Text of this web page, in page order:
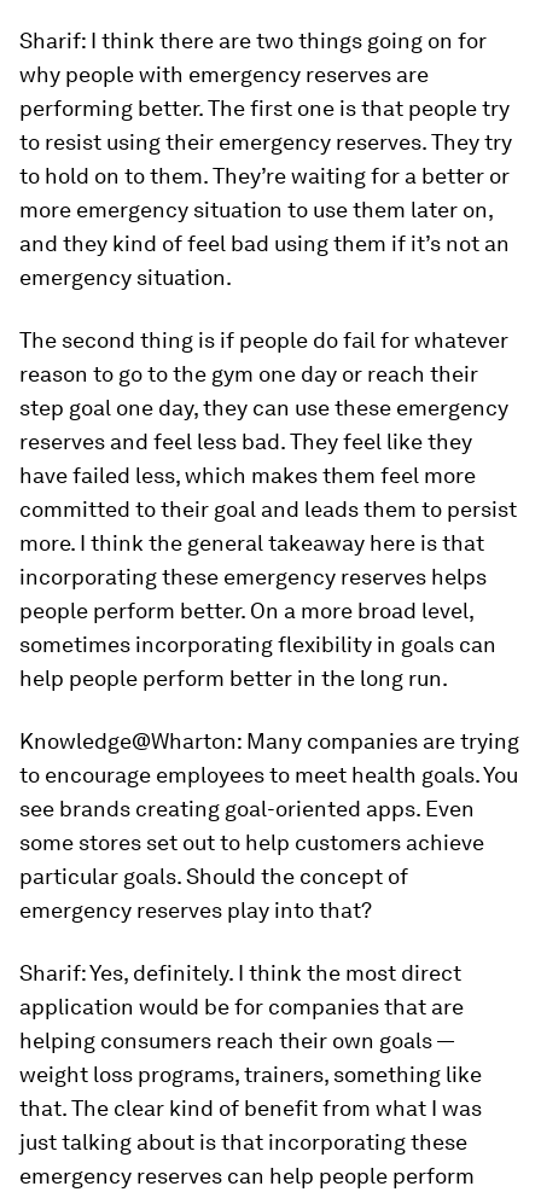
Sharif: I think there are two things going on for
why people with emergency reserves are
performing better. The first one is that people try
to resist using their emergency reserves. They try
to hold on to them. They’re waiting for a better or
more emergency situation to use them later on,
and they kind of feel bad using them if it’s not an
emergency situation.
The second thing is if people do fail for whatever
reason to go to the gym one day or reach their
step goal one day, they can use these emergency
reserves and feel less bad. They feel like they
have failed less, which makes them feel more
committed to their goal and leads them to persist
more. I think the general takeaway here is that
incorporating these emergency reserves helps
people perform better. On a more broad level,
sometimes incorporating flexibility in goals can
help people perform better in the long run.
Knowledge@Wharton: Many companies are trying
to encourage employees to meet health goals. You
see brands creating goal-oriented apps. Even
some stores set out to help customers achieve
particular goals. Should the concept of
emergency reserves play into that?
Sharif:Yes, definitely. I think the most direct
application would be for companies that are
helping consumers reach their own goals —
weight loss programs, trainers, something like
that. The clear kind of benefit from what I was
just talking about is that incorporating these
emergency reserves can help people perform